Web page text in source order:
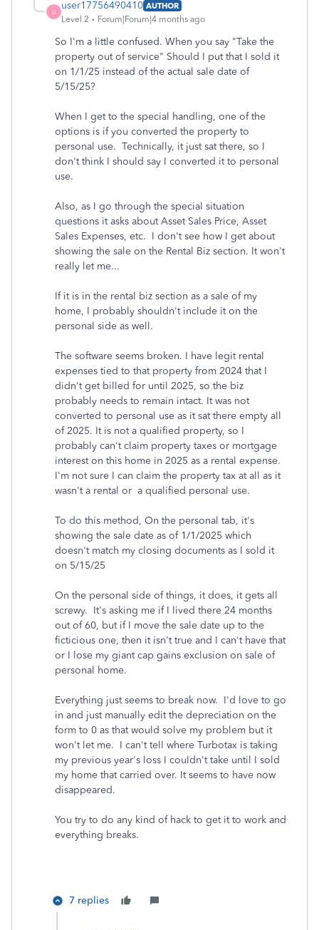
U
user17756490410 AUTHOR
Level 2
Forum|Forum|4 months ago
So I'm a little confused. When you say "Take the
property out of service" Should I put that I sold it
on 1/1/25 instead of the actual sale date of
5/15/25?
When I get to the special handling, one of the
options is if you converted the property to
personal use. Technically, it just sat there, so I
don't think I should say I converted it to personal
use.
Also, as I go through the special situation
questions it asks about Asset Sales Price, Asset
Sales Expenses, etc. I don't see how I get about
showing the sale on the Rental Biz section. It won't
really let me...
If it is in the rental biz section as a sale of my
home, I probably shouldn't include it on the
personal side as well.
The software seems broken. I have legit rental
expenses tied to that property from 2024 that I
didn't get billed for until 2025, so the biz
probably needs to remain intact. It was not
converted to personal use as it sat there empty all
of 2025. It is not a qualified property, so I
probably can't claim property taxes or mortgage
interest on this home in 2025 as a rental expense.
I'm not sure I can claim the property tax at all as it
wasn't a rental or a qualified personal use.
To do this method, On the personal tab, it's
showing the sale date as of 1/1/2025 which
doesn't match my closing documents as I sold it
on 5/15/25
On the personal side of things, it does, it gets all
screwy. It's asking me if I lived there 24 months
out of 60, but if I move the sale date up to the
ficticious one, then it isn't true and I can't have that
or I lose my giant cap gains exclusion on sale of
personal home.
Everything just seems to break now. I'd love to go
in and just manually edit the depreciation on the
form to 0 as that would solve my problem but it
won't let me. I can't tell where Turbotax is taking
my previous year's loss I couldn't take until I sold
my home that carried over. It seems to have now
disappeared.
You try to do any kind of hack to get it to work and
everything breaks.
7 replies